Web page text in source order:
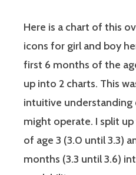
Here is a chart of this
icons for girl and boy
first 6 months of the
up into 2 charts. This
intuitive
might operate. I split
of age 3 (3.0 until 3.3)
months (3.3 until 3.6)